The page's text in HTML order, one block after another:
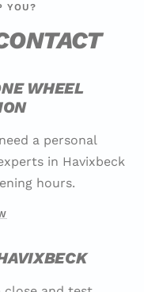
YOU?
WHEEL
a personal
in Havixbeck
hours.